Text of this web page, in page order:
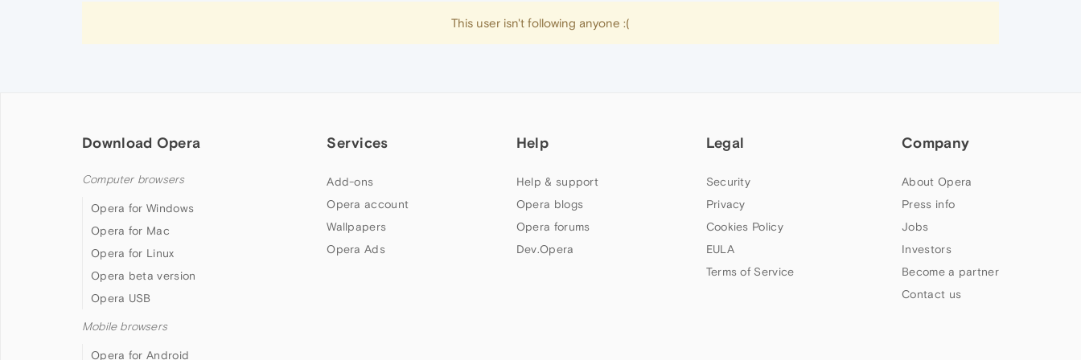
This user isn't following anyone :(
Download Opera
Computer browsers
Opera for Windows
Opera for Mac
Opera for Linux
Opera beta version
Opera USB
Mobile browsers
Opera for Android
Services
Add-ons
Opera account
Wallpapers
Opera Ads
Help
Help & support
Opera blogs
Opera forums
Dev.Opera
Legal
Security
Privacy
Cookies Policy
EULA
Terms of Service
Company
About Opera
Press info
Jobs
Investors
Become a partner
Contact us